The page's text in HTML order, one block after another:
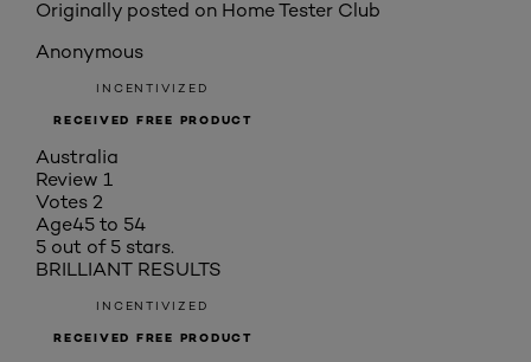
Originally posted on Home Tester Club
Anonymous
INCENTIVIZED
RECEIVED FREE PRODUCT
Australia
Review 1
Votes 2
Age45 to 54
5 out of 5 stars.
BRILLIANT RESULTS
INCENTIVIZED
RECEIVED FREE PRODUCT